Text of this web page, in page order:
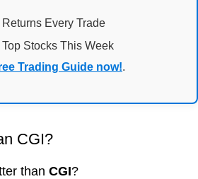
Every Trade
Stocks This Week
Trading Guide now!.
CGI?
than CGI?